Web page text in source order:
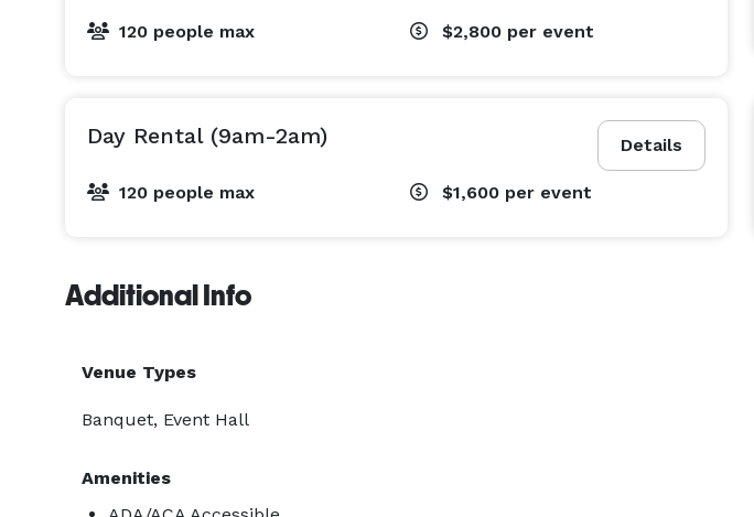
Double ovens
Generous prep and serving space
A milestone birthday, family reunion, or anniversary
120 people max $2,800 per event
Details
Day Rental (9am-2am)
120 people max $1,600 per event
Additional Info
Venue Types
Banquet, Event Hall
Amenities